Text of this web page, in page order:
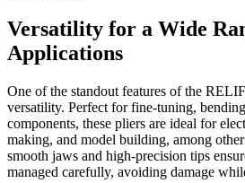
Versatility for a Wide
Applications
One of the standout features of the
versatility. Perfect for fine-tuning,
components, these pliers are ideal for
making, and model building, among
smooth jaws and high-precision tips
managed carefully, avoiding damage